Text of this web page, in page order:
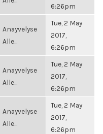
6:26pm
Anayvelyse
Alle...
Tue, 2 May
2017,
6:26pm
Anayvelyse
Alle...
Tue, 2 May
2017,
6:26pm
Anayvelyse
Alle...
Tue, 2 May
2017,
6:26pm